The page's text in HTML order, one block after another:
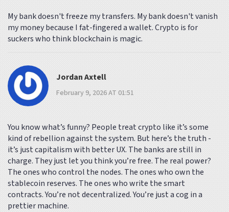
My bank doesn't freeze my transfers. My bank doesn't vanish
my money because I fat-fingered a wallet. Crypto is for
suckers who think blockchain is magic.
Jordan Axtell
February 9, 2026 AT 01:51
You know what’s funny? People treat crypto like it’s some
kind of rebellion against the system. But here’s the truth -
it’s just capitalism with better UX. The banks are still in
charge. They just let you think you’re free. The real power?
The ones who control the nodes. The ones who own the
stablecoin reserves. The ones who write the smart
contracts. You’re not decentralized. You’re just a cog in a
prettier machine.